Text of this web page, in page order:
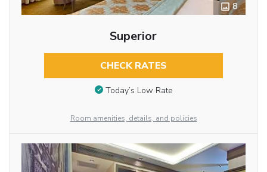
8
Superior
CHECK RATES
Today’s Low Rate
Room amenities, details, and policies